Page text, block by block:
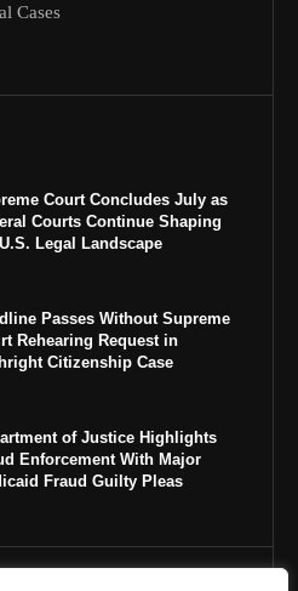
Cases
Court Concludes July as
Courts Continue Shaping
Legal Landscape
Passes Without Supreme
Rehearing Request in
Citizenship Case
of Justice Highlights
Enforcement With Major
Fraud Guilty Pleas